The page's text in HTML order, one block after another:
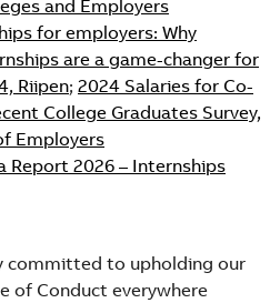
and Employers
for employers: Why
are a game-changer for
Riipen; 2024 Salaries for Co-
College Graduates Survey,
Employers
Report 2026 – Internships
committed to upholding our
of Conduct everywhere